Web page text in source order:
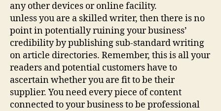
any other devices or online facility.
unless you are a skilled writer, then there is no
point in potentially ruining your business’
credibility by publishing sub-standard writing
on article directories. Remember, this is all your
readers and potential customers have to
ascertain whether you are fit to be their
supplier. You need every piece of content
connected to your business to be professional